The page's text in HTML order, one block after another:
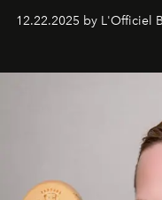
Under Canvas
.
&Beyond Chobe
iconic wild places, a
is not
and breathed — an
wilderness merge so
of it.
12.22.2025 by L'Officiel